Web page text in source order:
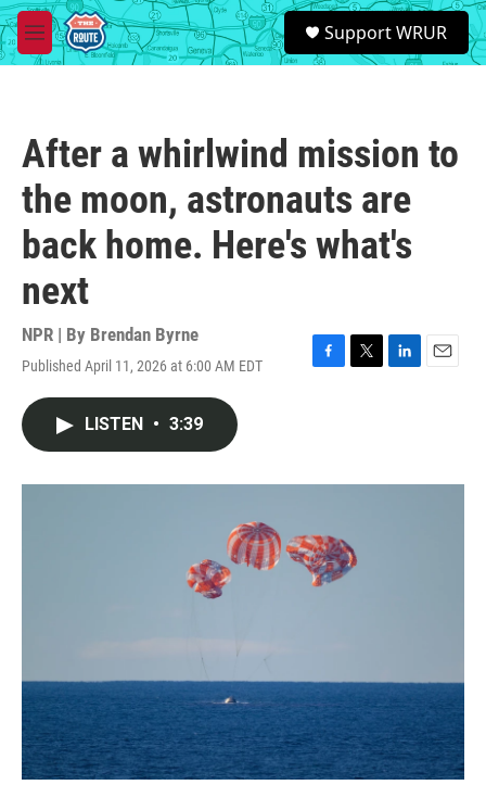
Skip to main content
M
e
S
e
a
Support WRUR
After a whirlwind mission to
the moon, astronauts are
back home. Here's what's
next
NPR | By Brendan Byrne
Published April 11, 2026 at 6:00 AM EDT
F
o
T
r
L
I
E
LISTEN • 3:39